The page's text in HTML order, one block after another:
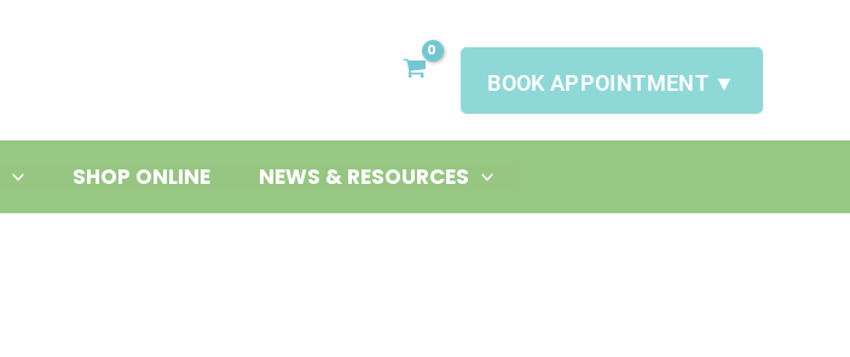
BOOK APPOINTMENT ▼
SHOP ONLINE NEWS & RESOURCES